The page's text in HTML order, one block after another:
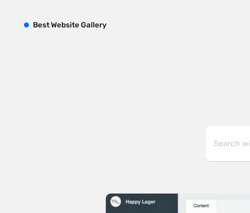
BestWebsite Gallery